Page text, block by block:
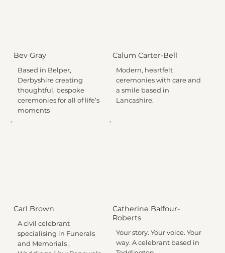
Bev Gray
Based in Belper,
Derbyshire creating
thoughtful, bespoke
ceremonies for all of life’s
moments
Calum Carter-Bell
Modern, heartfelt
ceremonies with care and
a smile based in
Lancashire.
Carl Brown
A civil celebrant
specialising in Funerals
and Memorials ,
Catherine Balfour-
Roberts
Your story. Your voice. Your
way. A celebrant based in